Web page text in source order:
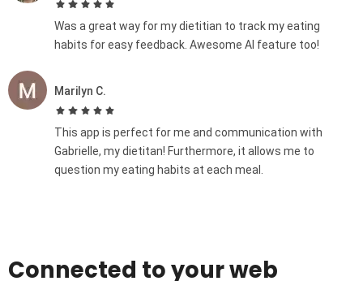
Was a great way for my dietitian to track my eating
habits for easy feedback. Awesome AI feature too!
Marilyn C.
This app is perfect for me and communication with
Gabrielle, my dietitan! Furthermore, it allows me to
question my eating habits at each meal.
Connected to your web